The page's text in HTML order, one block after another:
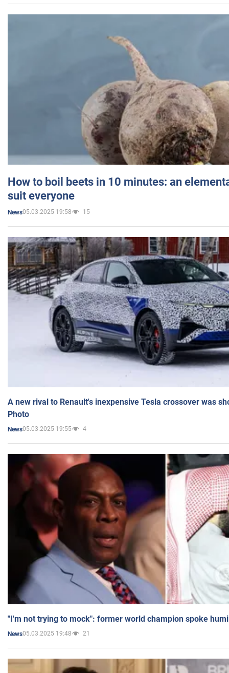
How to boil beets in 10 minutes: an
suit everyone
News05.03.2025 19:58 15
A new rival to Renault's inexpensive Tesla crossover was
Photo
News05.03.2025 19:55 4
"I'm not trying to mock": former world champion spoke
News05.03.2025 19:48 21